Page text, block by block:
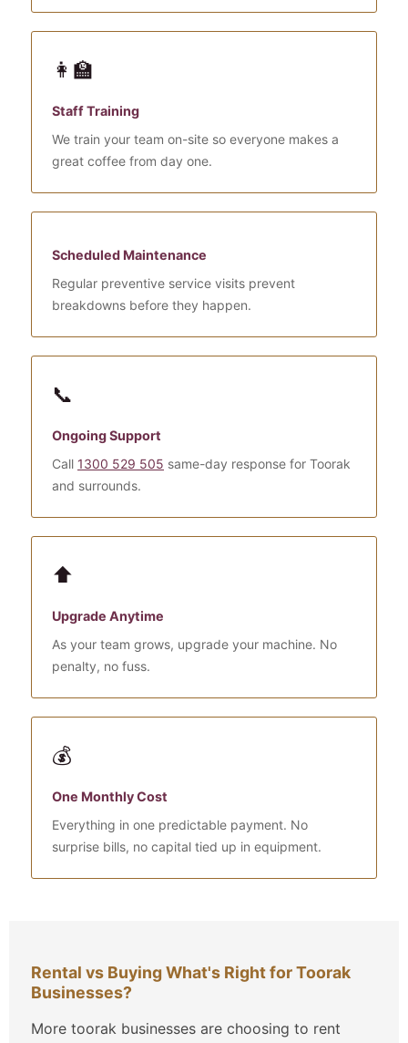
👩‍🏫
Staff Training
We train your team on-site so everyone makes a
great coffee from day one.
Scheduled Maintenance
Regular preventive service visits prevent
breakdowns before they happen.
📞
Ongoing Support
Call 1300 529 505 same-day response for Toorak
and surrounds.
⬆️
Upgrade Anytime
As your team grows, upgrade your machine. No
penalty, no fuss.
💰
One Monthly Cost
Everything in one predictable payment. No
surprise bills, no capital tied up in equipment.
Rental vs Buying What's Right for Toorak
Businesses?
More toorak businesses are choosing to rent